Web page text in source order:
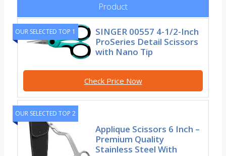
Product
OUR SELECTED TOP 1
SINGER 00557 4-1/2-Inch
ProSeries Detail Scissors
with Nano Tip
Check Price Now
OUR SELECTED TOP 2
Applique Scissors 6 Inch –
Premium Quality
Stainless Steel With